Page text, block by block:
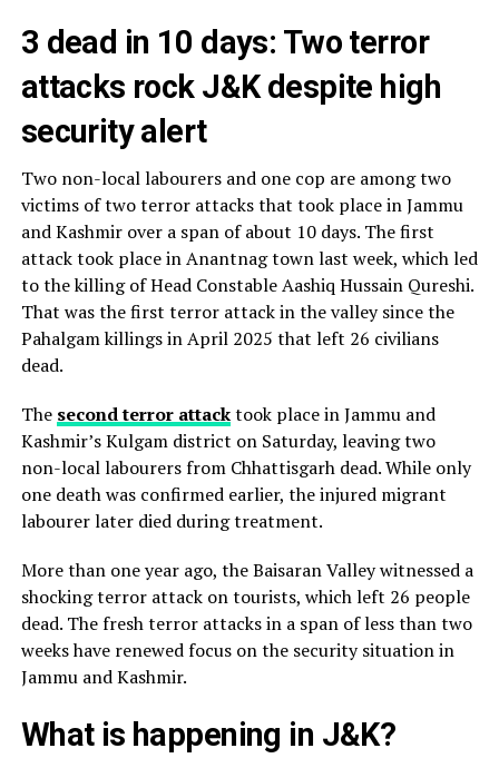
3 dead in 10 days: Two terror
attacks rock J&K despite high
security alert
Two non-local labourers and one cop are among two
victims of two terror attacks that took place in Jammu
and Kashmir over a span of about 10 days. The first
attack took place in Anantnag town last week, which led
to the killing of Head Constable Aashiq Hussain Qureshi.
That was the first terror attack in the valley since the
Pahalgam killings in April 2025 that left 26 civilians
dead.
The second terror attacktook place in Jammu and
Kashmir’s Kulgam district on Saturday, leaving two
non-local labourers from Chhattisgarh dead. While only
one death was confirmed earlier, the injured migrant
labourer later died during treatment.
More than one year ago, the Baisaran Valley witnessed a
shocking terror attack on tourists, which left 26 people
dead. The fresh terror attacks in a span of less than two
weeks have renewed focus on the security situation in
Jammu and Kashmir.
What is happening in J&K?